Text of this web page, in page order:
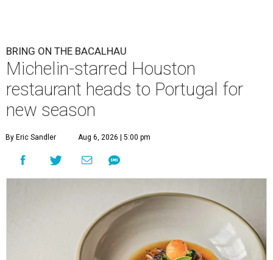
BRING ON THE BACALHAU
Michelin-starred Houston
restaurant heads to Portugal for
new season
By Eric Sandler Aug 6, 2026 | 5:00 pm